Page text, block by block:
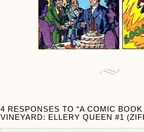
4 RESPONSES TO “A COMIC
VINEYARD: ELLERY QUEEN #1